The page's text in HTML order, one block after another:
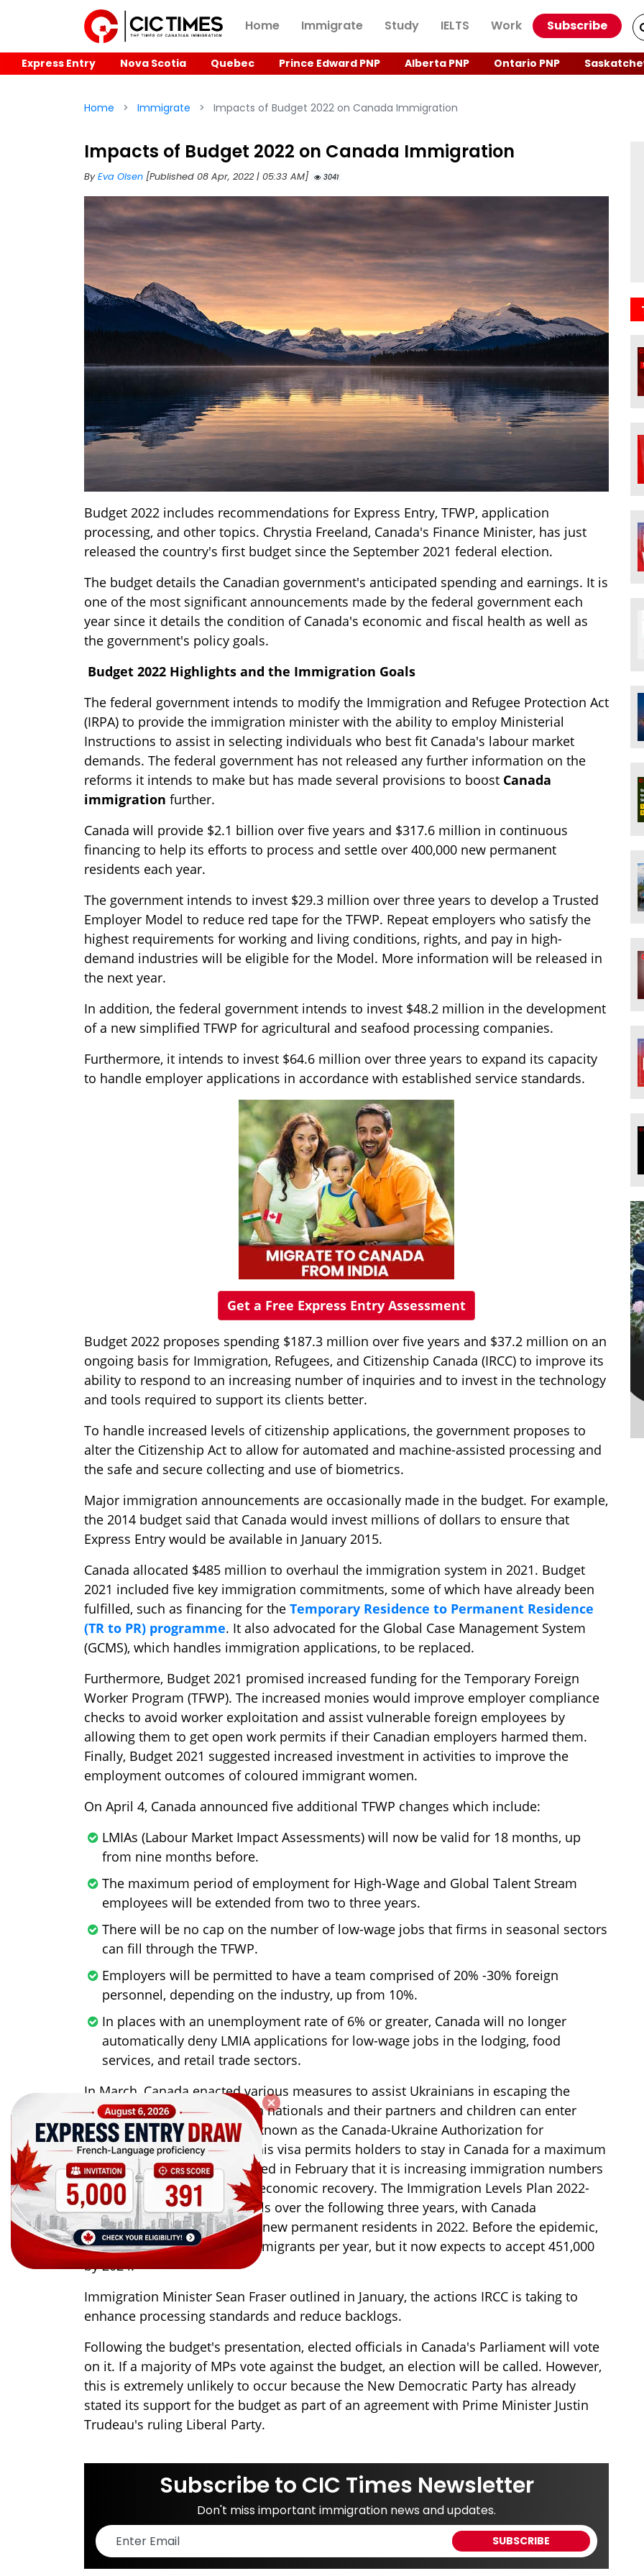
Home Immigrate Study IELTS Work Subscribe
Express Entry Nova Scotia Quebec Prince Edward PNP Alberta PNP Ontario PNP
Home Immigrate Impacts of Budget 2022 on Canada Immigration
Impacts of Budget 2022 on Canada Immigration
ByEva Olsen [Published 08 Apr, 2022 | 05:33 AM] 3041
Budget 2022 includes recommendations for Express Entry, TFWP, application
processing, and other topics. Chrystia Freeland, Canada's Finance Minister, has just
released the country's first budget since the September 2021 federal election.
The budget details the Canadian government's anticipated spending and earnings. It is
one of the most significant announcements made by the federal government each
year since it details the condition of Canada's economic and fiscal health as well as
the government's policy goals.
Budget 2022 Highlights and the Immigration Goals
The federal government intends to modify the Immigration and Refugee Protection Act
(IRPA) to provide the immigration minister with the ability to employ Ministerial
Instructions to assist in selecting individuals who best fit Canada's labour market
demands. The federal government has not released any further information on the
reforms it intends to make but has made several provisions to boost Canada
immigration further.
Canada will provide $2.1 billion over five years and $317.6 million in continuous
financing to help its efforts to process and settle over 400,000 new permanent
residents each year.
The government intends to invest $29.3 million over three years to develop a Trusted
Employer Model to reduce red tape for the TFWP. Repeat employers who satisfy the
highest requirements for working and living conditions, rights, and pay in high-
demand industries will be eligible for the Model. More information will be released in
the next year.
In addition, the federal government intends to invest $48.2 million in the development
of a new simplified TFWP for agricultural and seafood processing companies.
Furthermore, it intends to invest $64.6 million over three years to expand its capacity
to handle employer applications in accordance with established service standards.
Get a Free Express Entry Assessment
Budget 2022 proposes spending $187.3 million over five years and $37.2 million on an
ongoing basis for Immigration, Refugees, and Citizenship Canada (IRCC) to improve its
ability to respond to an increasing number of inquiries and to invest in the technology
and tools required to support its clients better.
To handle increased levels of citizenship applications, the government proposes to
alter the Citizenship Act to allow for automated and machine-assisted processing and
the safe and secure collecting and use of biometrics.
Major immigration announcements are occasionally made in the budget. For example,
the 2014 budget said that Canada would invest millions of dollars to ensure that
Express Entry would be available in January 2015.
Canada allocated $485 million to overhaul the immigration system in 2021. Budget
2021 included five key immigration commitments, some of which have already been
fulfilled, such as financing for the Temporary Residence to Permanent Residence
(TR to PR) programme. It also advocated for the Global Case Management System
(GCMS), which handles immigration applications, to be replaced.
Furthermore, Budget 2021 promised increased funding for the Temporary Foreign
Worker Program (TFWP). The increased monies would improve employer compliance
checks to avoid worker exploitation and assist vulnerable foreign employees by
allowing them to get open work permits if their Canadian employers harmed them.
Finally, Budget 2021 suggested increased investment in activities to improve the
employment outcomes of coloured immigrant women.
On April 4, Canada announced five additional TFWP changes which include:
LMIAs (Labour Market Impact Assessments) will now be valid for 18 months, up
from nine months before.
The maximum period of employment for High-Wage and Global Talent Stream
employees will be extended from two to three years.
There will be no cap on the number of low-wage jobs that firms in seasonal sectors
can fill through the TFWP.
Employers will be permitted to have a team comprised of 20% -30% foreign
personnel, depending on the industry, up from 10%.
In places with an unemployment rate of 6% or greater, Canada will no longer
automatically deny LMIA applications for low-wage jobs in the lodging, food
services, and retail trade sectors.
In March, Canada enacted various measures to assist Ukrainians in escaping the
conflict. As a result, Ukrainian nationals and their partners and children can enter
Canada on a temporary visa known as the Canada-Ukraine Authorization for
Emergency Travel (CUAET). This visa permits holders to stay in Canada for a maximum
of three years. Canada declared in February that it is increasing immigration numbers
to bolster its post-pandemic economic recovery. The Immigration Levels Plan 2022-
2024 plans for increased levels over the following three years, with Canada
anticipating a record 431,645 new permanent residents in 2022. Before the epidemic,
it aimed to accept 340,000 immigrants per year, but it now expects to accept 451,000
by 2024.
Immigration Minister Sean Fraser outlined in January, the actions IRCC is taking to
enhance processing standards and reduce backlogs.
Following the budget's presentation, elected officials in Canada's Parliament will vote
on it. If a majority of MPs vote against the budget, an election will be called. However,
this is extremely unlikely to occur because the New Democratic Party has already
stated its support for the budget as part of an agreement with Prime Minister Justin
Trudeau's ruling Liberal Party.
Subscribe to CIC Times Newsletter
Don't miss important immigration news and updates.